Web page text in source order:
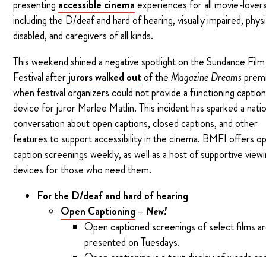
presenting accessible cinemaexperiences for all movie-
including the D/deaf and hard of hearing, visually impaired,
disabled, and caregivers of all kinds.
This weekend shined a negative spotlight on the Sundance Film
Festival afterjurors walked out of theMagazine Dreams
when festival organizers could not provide a functioning caption
device for juror Marlee Matlin. This incident has sparked a
conversation about open captions, closed captions, and other
features to support accessibility in the cinema. BMFI offers
caption screenings weekly, as well as a host of supportive
devices for those who need them.
For the D/deaf and hard of hearing
Open Captioning – New!
Open captioned screenings of select films
presented on Tuesdays.